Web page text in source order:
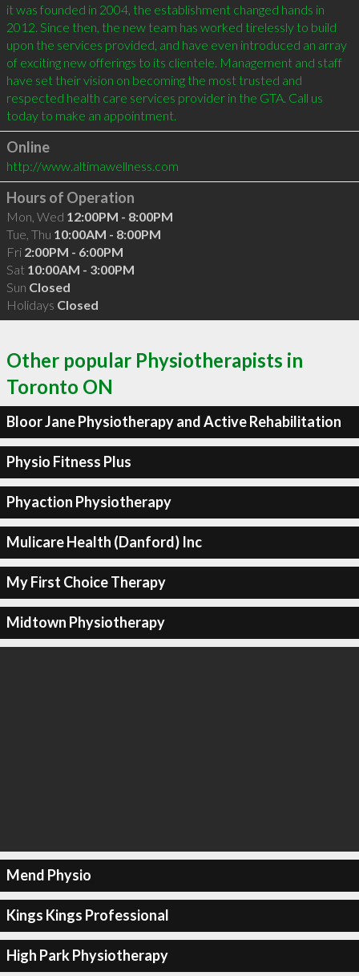
it was founded in 2004, the establishment changed hands in
2012. Since then, the new team has worked tirelessly to build
upon the services provided, and have even introduced an array
of exciting new offerings to its clientele. Management and staff
have set their vision on becoming the most trusted and
respected health care services provider in the GTA. Call us
Online
http://www.altimawellness.com
Hours of Operation
Mon, Wed 12:00PM - 8:00PM
Tue, Thu 10:00AM - 8:00PM
Fri 2:00PM - 6:00PM
Sat 10:00AM - 3:00PM
Sun Closed
Holidays Closed
Other popular Physiotherapists in
Toronto ON
Bloor Jane Physiotherapy and Active Rehabilitation
Physio Fitness Plus
Phyaction Physiotherapy
Mulicare Health (Danford) Inc
My First Choice Therapy
Midtown Physiotherapy
Mend Physio
Kings Kings Professional
High Park Physiotherapy